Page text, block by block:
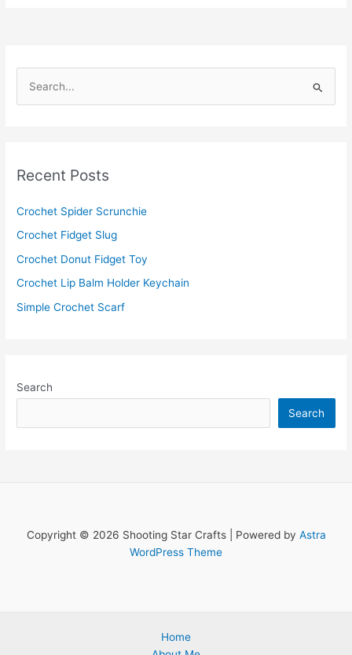
h
:
Recent Posts
Crochet Spider Scrunchie
Crochet Fidget Slug
Crochet Donut Fidget Toy
Crochet Lip Balm Holder Keychain
Simple Crochet Scarf
Search
Search
Copyright © 2026 Shooting Star Crafts | Powered by Astra
WordPress Theme
Home